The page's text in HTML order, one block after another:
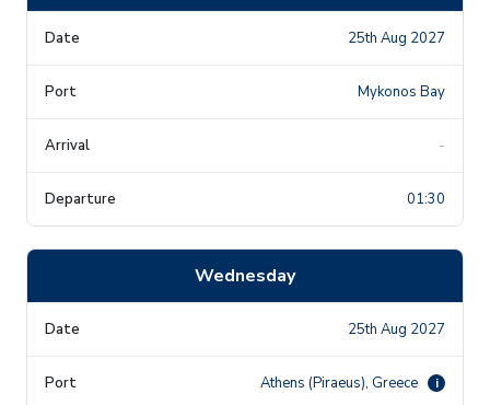
25th Aug 2027
Mykonos Bay
-
01:30
Wednesday
25th Aug 2027
Athens (Piraeus), Greece i